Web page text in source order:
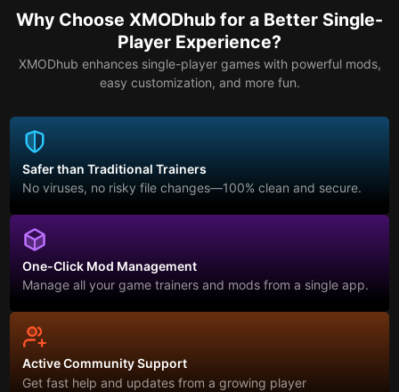
Why Choose XMODhub for a Better Single-
Player Experience?
XMODhub enhances single-player games with powerful mods,
easy customization, and more fun.
Safer than Traditional Trainers
No viruses, no risky file changes—100% clean and secure.
One-Click Mod Management
Manage all your game trainers and mods from a single app.
Active Community Support
Get fast help and updates from a growing player